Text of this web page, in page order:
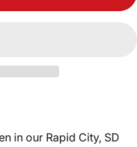
in our Rapid City, SD